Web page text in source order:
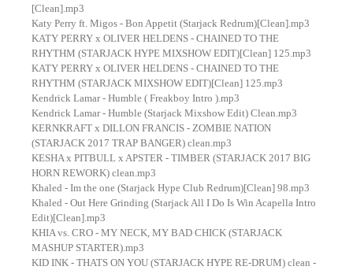
[Clean].mp3
Katy Perry ft. Migos - Bon Appetit (Starjack Redrum)[Clean].mp3
KATY PERRY x OLIVER HELDENS - CHAINED TO THE
RHYTHM (STARJACK HYPE MIXSHOW EDIT)[Clean] 125.mp3
KATY PERRY x OLIVER HELDENS - CHAINED TO THE
RHYTHM (STARJACK MIXSHOW EDIT)[Clean] 125.mp3
Kendrick Lamar - Humble ( Freakboy Intro ).mp3
Kendrick Lamar - Humble (Starjack Mixshow Edit) Clean.mp3
KERNKRAFT x DILLON FRANCIS - ZOMBIE NATION
(STARJACK 2017 TRAP BANGER) clean.mp3
KESHA x PITBULL x APSTER - TIMBER (STARJACK 2017 BIG
HORN REWORK) clean.mp3
Khaled - Im the one (Starjack Hype Club Redrum)[Clean] 98.mp3
Khaled - Out Here Grinding (Starjack All I Do Is Win Acapella Intro
Edit)[Clean].mp3
KHIA vs. CRO - MY NECK, MY BAD CHICK (STARJACK
MASHUP STARTER).mp3
KID INK - THATS ON YOU (STARJACK HYPE RE-DRUM) clean -